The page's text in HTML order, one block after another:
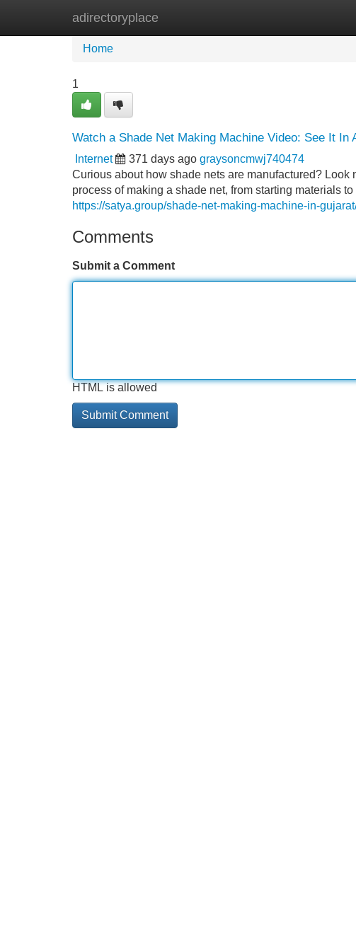
adirectoryplace
Home New Site Listings
Home
1
Watch a Shade Net Making Machine Video: See It In
Internet 371 days ago graysoncmwj740474
Curious about how shade nets are manufactured?
process of making a shade net, from starting materials
https://satya.group/shade-net-making-machine-in-
Comments
Submit a Comment
HTML is allowed